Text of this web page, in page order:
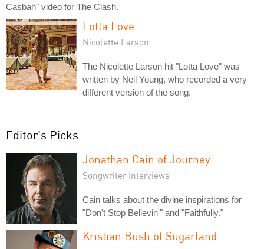
Casbah" video for The Clash.
Lotta Love
Nicolette Larson
The Nicolette Larson hit "Lotta Love" was
written by Neil Young, who recorded a very
different version of the song.
Editor's Picks
Jonathan Cain of Journey
Songwriter Interviews
Cain talks about the divine inspirations for
"Don't Stop Believin'" and "Faithfully."
Kristian Bush of Sugarland